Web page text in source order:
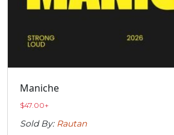
Maniche
$47.00+
Sold By: Rautan